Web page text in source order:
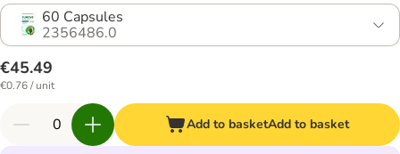
60 Capsules
2356486.0
€45.49
€0.76 / unit
Add to basketAdd to basket